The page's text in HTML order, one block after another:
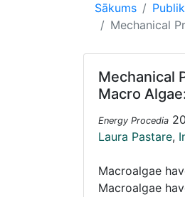
Sākums
Mechanical
Mechanical
Macro
Energy Procedia
Laura Pastare,
Macroalgae
Macroalgae